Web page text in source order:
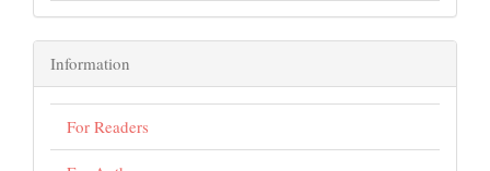
Information
For Readers